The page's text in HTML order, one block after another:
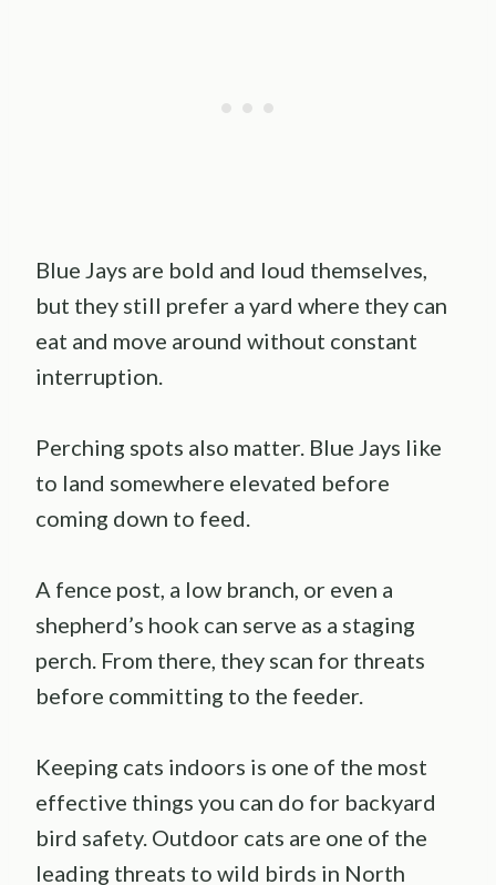
Blue Jays are bold and loud themselves,
but they still prefer a yard where they can
eat and move around without constant
interruption.
Perching spots also matter. Blue Jays like
to land somewhere elevated before
coming down to feed.
A fence post, a low branch, or even a
shepherd’s hook can serve as a staging
perch. From there, they scan for threats
before committing to the feeder.
Keeping cats indoors is one of the most
effective things you can do for backyard
bird safety. Outdoor cats are one of the
leading threats to wild birds in North